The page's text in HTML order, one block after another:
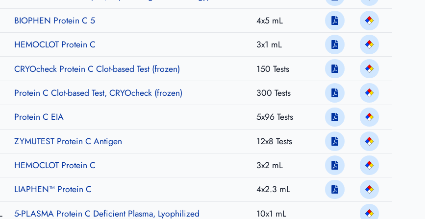
BIOPHEN Protein C 5
4x5 mL
HEMOCLOT Protein C
3x1 mL
CRYOcheck Protein C Clot-based Test (frozen)
150 Tests
Protein C Clot-based Test, CRYOcheck (frozen)
300 Tests
Protein C EIA
5x96 Tests
ZYMUTEST Protein C Antigen
12x8 Tests
HEMOCLOT Protein C
3x2 mL
LIAPHEN™ Protein C
4x2.3 mL
5-PLASMA Protein C Deficient Plasma, Lyophilized 10x1 mL